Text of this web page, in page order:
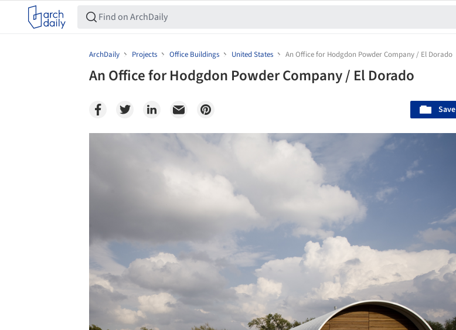
ArchDaily Projects Office Buildings United States An Office for Hodgdon Powder Company / El Dorado
An Office for Hodgdon Powder Company / El Dorado
Save